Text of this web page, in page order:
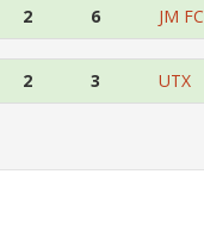
2 6 JM FC
2 3 UTX